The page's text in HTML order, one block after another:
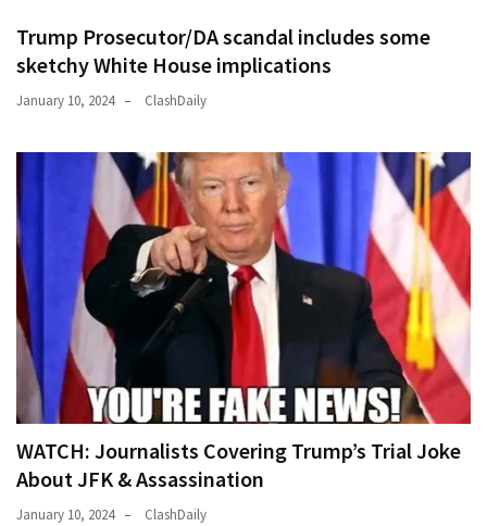
Trump Prosecutor/DA scandal includes some
sketchy White House implications
January 10, 2024 ClashDaily
WATCH: Journalists Covering Trump’s Trial Joke
About JFK & Assassination
January 10, 2024 ClashDaily